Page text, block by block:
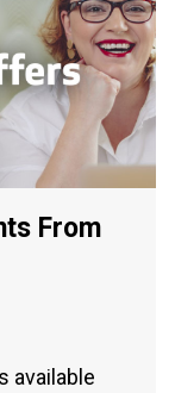
From
available